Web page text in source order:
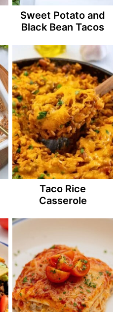
Sweet Potato and
Black Bean Tacos
Taco Rice
Casserole